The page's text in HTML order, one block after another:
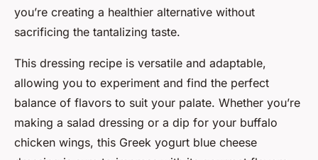
you’re creating a healthier alternative without
sacrificing the tantalizing taste.
This dressing recipe is versatile and adaptable,
allowing you to experiment and find the perfect
balance of flavors to suit your palate. Whether you’re
making a salad dressing or a dip for your buffalo
chicken wings, this Greek yogurt blue cheese